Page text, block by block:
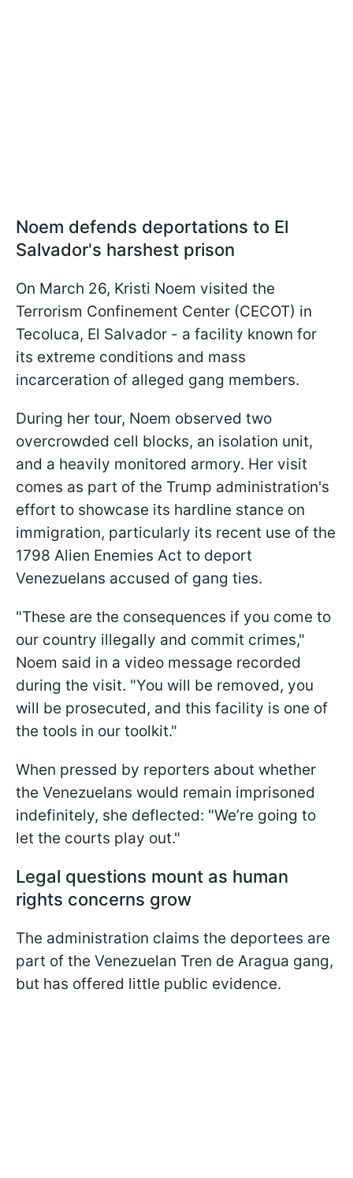
Noem defends deportations to El
Salvador's harshest prison
On March 26, Kristi Noem visited the
Terrorism Confinement Center (CECOT) in
Tecoluca, El Salvador - a facility known for
its extreme conditions and mass
incarceration of alleged gang members.
During her tour, Noem observed two
overcrowded cell blocks, an isolation unit,
and a heavily monitored armory. Her visit
comes as part of the Trump administration's
effort to showcase its hardline stance on
immigration, particularly its recent use of the
1798 Alien Enemies Act to deport
Venezuelans accused of gang ties.
"These are the consequences if you come to
our country illegally and commit crimes,"
Noem said in a video message recorded
during the visit. "You will be removed, you
will be prosecuted, and this facility is one of
the tools in our toolkit."
When pressed by reporters about whether
the Venezuelans would remain imprisoned
indefinitely, she deflected: "We’re going to
let the courts play out."
Legal questions mount as human
rights concerns grow
The administration claims the deportees are
part of the Venezuelan Tren de Aragua gang,
but has offered little public evidence.